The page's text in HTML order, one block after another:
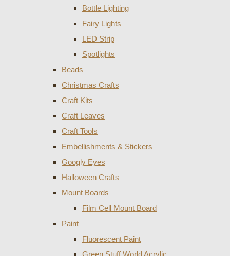
Bottle Lighting
Fairy Lights
LED Strip
Spotlights
Beads
Christmas Crafts
Craft Kits
Craft Leaves
Craft Tools
Embellishments & Stickers
Googly Eyes
Halloween Crafts
Mount Boards
Film Cell Mount Board
Paint
Fluorescent Paint
Green Stuff World Acrylic